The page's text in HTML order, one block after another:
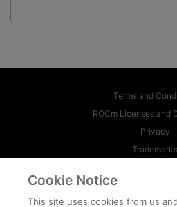
Terms and
ROCm Licenses and
Privacy
Trademarks
Fair and Open
UK Tax
Cookie Notice
This site uses cookies from us